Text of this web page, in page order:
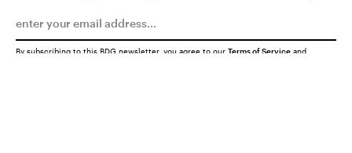
By subscribing to this BDG newsletter, you agree to our Terms of Service and